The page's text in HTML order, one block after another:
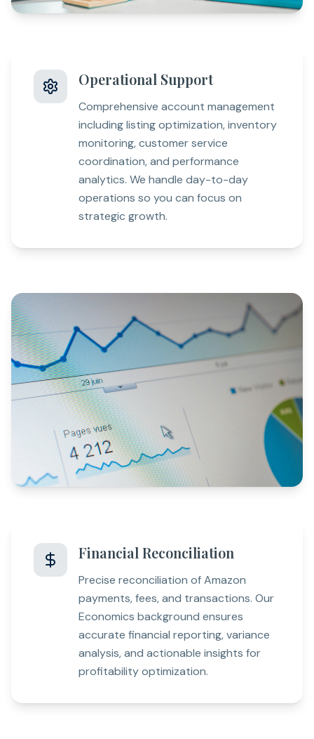
Operational Support
Comprehensive account management
including listing optimization, inventory
monitoring, customer service
coordination, and performance
analytics. We handle day-to-day
operations so you can focus on
strategic growth.
Financial Reconciliation
Precise reconciliation of Amazon
payments, fees, and transactions. Our
Economics background ensures
accurate financial reporting, variance
analysis, and actionable insights for
profitability optimization.